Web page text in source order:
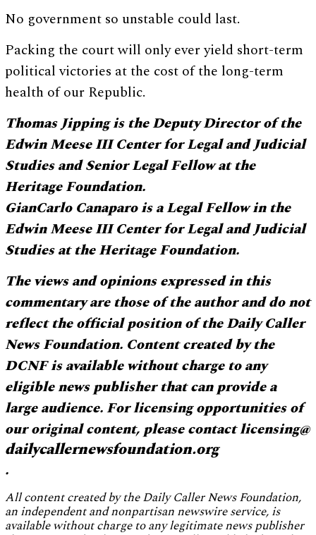
No government so unstable could last.
Packing the court will only ever yield short-term
political victories at the cost of the long-term
health of our Republic.
Thomas Jipping is the Deputy Director of the
Edwin Meese III Center for Legal and Judicial
Studies and Senior Legal Fellow at the
Heritage Foundation.
GianCarlo Canaparo is a Legal Fellow in the
Edwin Meese III Center for Legal and Judicial
Studies at the Heritage Foundation.
The views and opinions expressed in this
commentary are those of the author and do not
reflect the official position of the Daily Caller
News Foundation. Content created by the
DCNF is available without charge to any
eligible news publisher that can provide a
large audience. For licensing opportunities of
our original content, please contact licensing@
dailycallernewsfoundation.org
.
All content created by the Daily Caller News Foundation,
an independent and nonpartisan newswire service, is
available without charge to any legitimate news publisher